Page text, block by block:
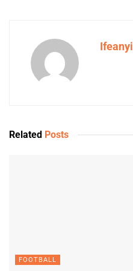
Ifeanyi
Related Posts
FOOTBALL